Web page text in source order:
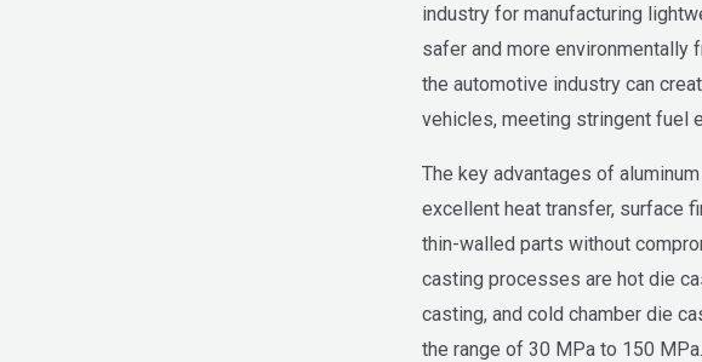
industry for manufacturing
safer and more environmentally
the automotive industry can
vehicles, meeting stringent fuel
The key advantages of
excellent heat transfer, surface
thin-walled parts without
casting processes are hot die
casting, and cold chamber die
the range of 30 MPa to 150 MPa.